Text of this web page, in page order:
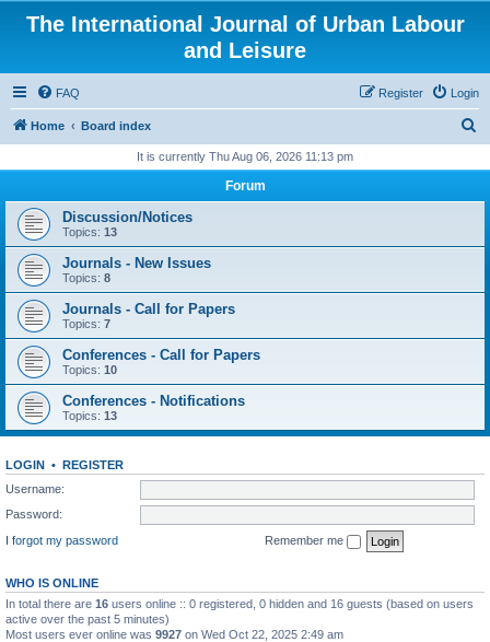
The International Journal of Urban Labour
and Leisure
FAQ Login
Register
Home Board index
r
It is currently Thu Aug 06, 2026 11:13 pm
Forum
Discussion/Notices
Topics: 13
Journals - New Issues
Topics: 8
Journals - Call for Papers
Topics: 7
Conferences - Call for Papers
Topics: 10
Conferences - Notifications
Topics: 13
LOGIN • REGISTER
Username:
Password:
I forgot my password
Remember me
WHO IS ONLINE
In total there are 16 users online :: 0 registered, 0 hidden and 16 guests (based on users
active over the past 5 minutes)
Most users ever online was 9927 on Wed Oct 22, 2025 2:49 am